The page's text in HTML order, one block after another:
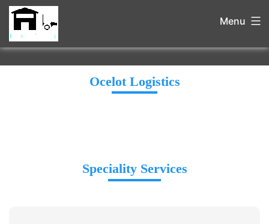
Menu
Ocelot Logistics
Speciality Services